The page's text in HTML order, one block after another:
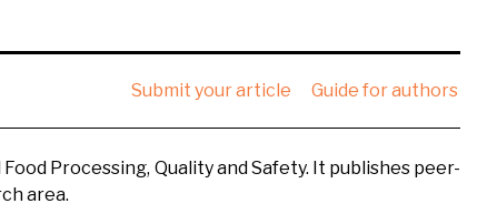
Submit your article Guide for authors
Processing, Quality and Safety. It publishes peer-
area.